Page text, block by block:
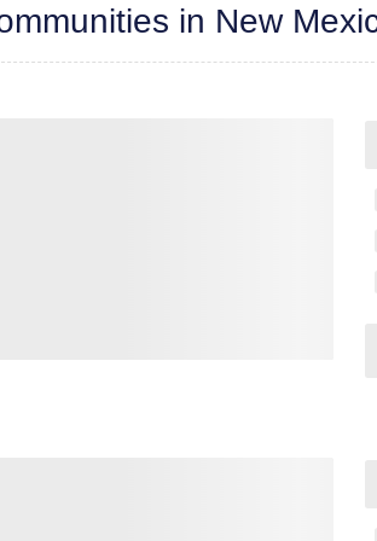
in New